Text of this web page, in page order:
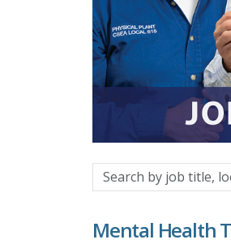
Search
by
title,
Mental Health